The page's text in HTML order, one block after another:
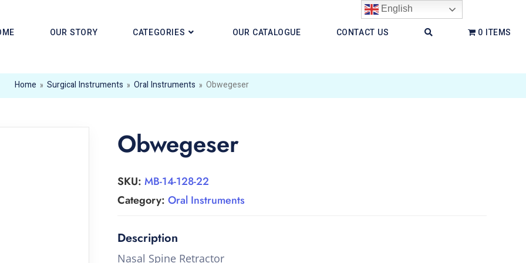
OUR STORY CATEGORIES OUR CATALOGUE CONTACT US 0 ITEMS
Home » Surgical Instruments » Oral Instruments » Obwegeser
Obwegeser
SKU: MB-14-128-22
Category: Oral Instruments
Nasal Spine Retractor
English